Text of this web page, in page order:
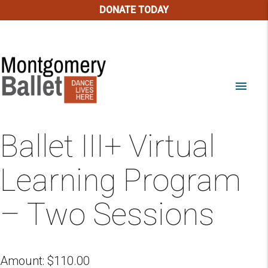
DONATE TODAY
menu
Ballet III+ Virtual
Learning Program
– Two Sessions
Amount: $110.00